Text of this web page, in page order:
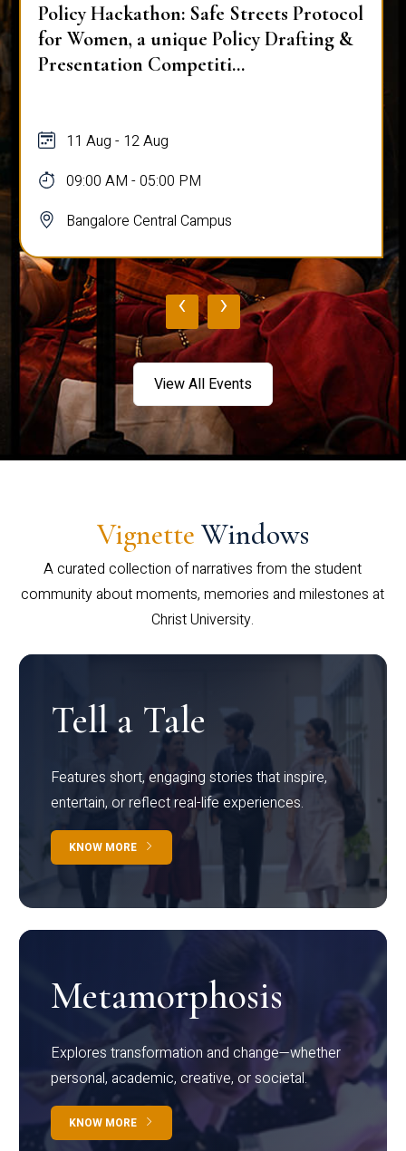
Policy Hackathon: Safe Streets Protocol
for Women, a unique Policy Drafting &
Presentation Competiti...
11 Aug - 12 Aug
09:00 AM - 05:00 PM
Bangalore Central Campus
‹ ›
View All Events
Vignette Windows
A curated collection of narratives from the student
community about moments, memories and milestones at
Christ University.
Tell a Tale
Features short, engaging stories that inspire,
entertain, or reflect real-life experiences.
KNOW MORE
Metamorphosis
Explores transformation and change—whether
personal, academic, creative, or societal.
KNOW MORE